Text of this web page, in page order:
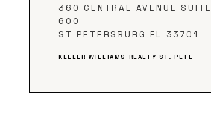
360 CENTRAL AVENUE SUITE
600
ST PETERSBURG FL 33701
KELLER WILLIAMS REALTY ST. PETE